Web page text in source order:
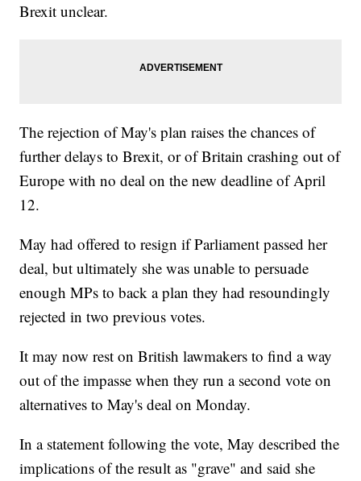
Brexit unclear.
The rejection of May's plan raises the chances of
further delays to Brexit, or of Britain crashing out of
Europe with no deal on the new deadline of April
12.
May had offered to resign if Parliament passed her
deal, but ultimately she was unable to persuade
enough MPs to back a plan they had resoundingly
rejected in two previous votes.
It may now rest on British lawmakers to find a way
out of the impasse when they run a second vote on
alternatives to May's deal on Monday.
In a statement following the vote, May described the
implications of the result as "grave" and said she